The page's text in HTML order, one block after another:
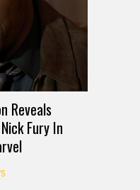
Reveals
Fury In